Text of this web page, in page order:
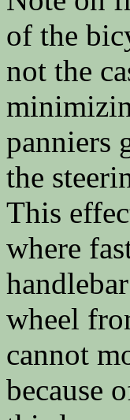
of the
not the
panniers
the
This
where
wheel
cannot
because